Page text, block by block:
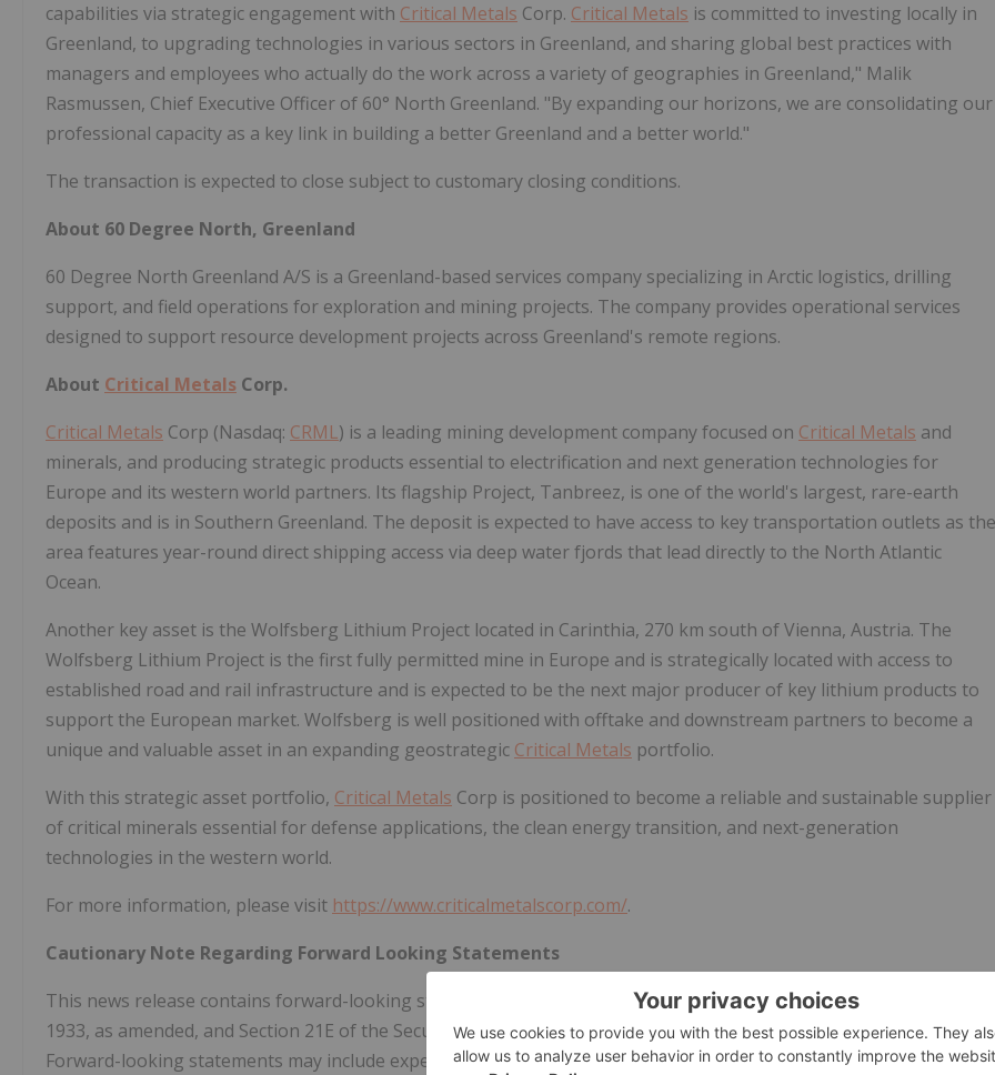
capabilities via strategic engagement with Critical Metals Corp. Critical Metals is committed to investing locally in
Greenland, to upgrading technologies in various sectors in Greenland, and sharing global best practices with
managers and employees who actually do the work across a variety of geographies in Greenland," Malik
Rasmussen, Chief Executive Officer of 60° North Greenland. "By expanding our horizons, we are consolidating our
professional capacity as a key link in building a better Greenland and a better world."
The transaction is expected to close subject to customary closing conditions.
About 60 Degree North, Greenland
60 Degree North Greenland A/S is a Greenland-based services company specializing in Arctic logistics, drilling
support, and field operations for exploration and mining projects. The company provides operational services
designed to support resource development projects across Greenland's remote regions.
About Critical Metals Corp.
Critical Metals Corp (Nasdaq: CRML) is a leading mining development company focused on Critical Metals and
minerals, and producing strategic products essential to electrification and next generation technologies for
Europe and its western world partners. Its flagship Project, Tanbreez, is one of the world's largest, rare-earth
deposits and is in Southern Greenland. The deposit is expected to have access to key transportation outlets as the
area features year-round direct shipping access via deep water fjords that lead directly to the North Atlantic
Ocean.
Another key asset is the Wolfsberg Lithium Project located in Carinthia, 270 km south of Vienna, Austria. The
Wolfsberg Lithium Project is the first fully permitted mine in Europe and is strategically located with access to
established road and rail infrastructure and is expected to be the next major producer of key lithium products to
support the European market. Wolfsberg is well positioned with offtake and downstream partners to become a
unique and valuable asset in an expanding geostrategic Critical Metals portfolio.
With this strategic asset portfolio, Critical Metals Corp is positioned to become a reliable and sustainable supplier
of critical minerals essential for defense applications, the clean energy transition, and next-generation
technologies in the western world.
For more information, please visit https://www.criticalmetalscorp.com/.
Cautionary Note Regarding Forward Looking Statements
This news release contains forward-looking statements within the meaning of Section 27A of the Securities Act of
1933, as amended, and Section 21E of the Securities Exchange Act of 1934, as amended (the "Exchange Act").
Forward-looking statements may include expectations of our business and the plans and objectives of